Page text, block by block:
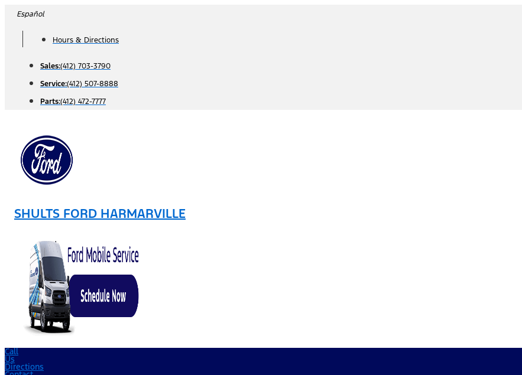
Skip
content
Español
Hours & Directions
Sales:(412) 703-3790
Service:(412) 507-8888
Parts:(412) 472-7777
SHULTS FORD HARMARVILLE
Call
Us
Directions